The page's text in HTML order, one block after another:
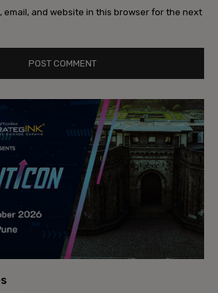
email, and website in this browser for the next